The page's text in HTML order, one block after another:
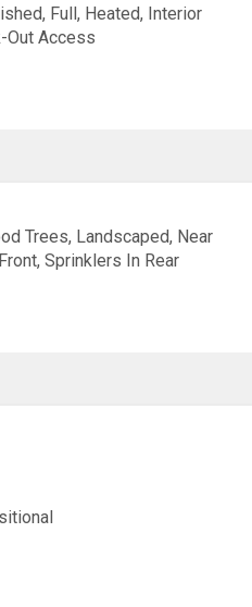
Full, Heated, Interior
Out Access
Trees, Landscaped, Near
Sprinklers In Rear